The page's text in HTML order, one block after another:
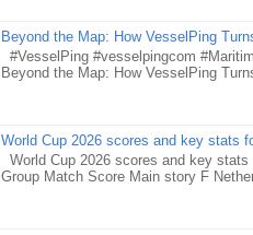
Beyond the Map: How VesselPing
#VesselPing #vesselpingcom
Beyond the Map: How VesselPing
World Cup 2026 scores and key stats
World Cup 2026 scores and key
Group Match Score Main story F